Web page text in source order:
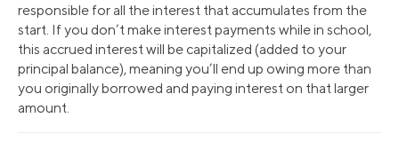
responsible for all the interest that accumulates from the
start. If you don’t make interest payments while in school,
this accrued interest will be capitalized (added to your
principal balance), meaning you’ll end up owing more than
you originally borrowed and paying interest on that larger
amount.